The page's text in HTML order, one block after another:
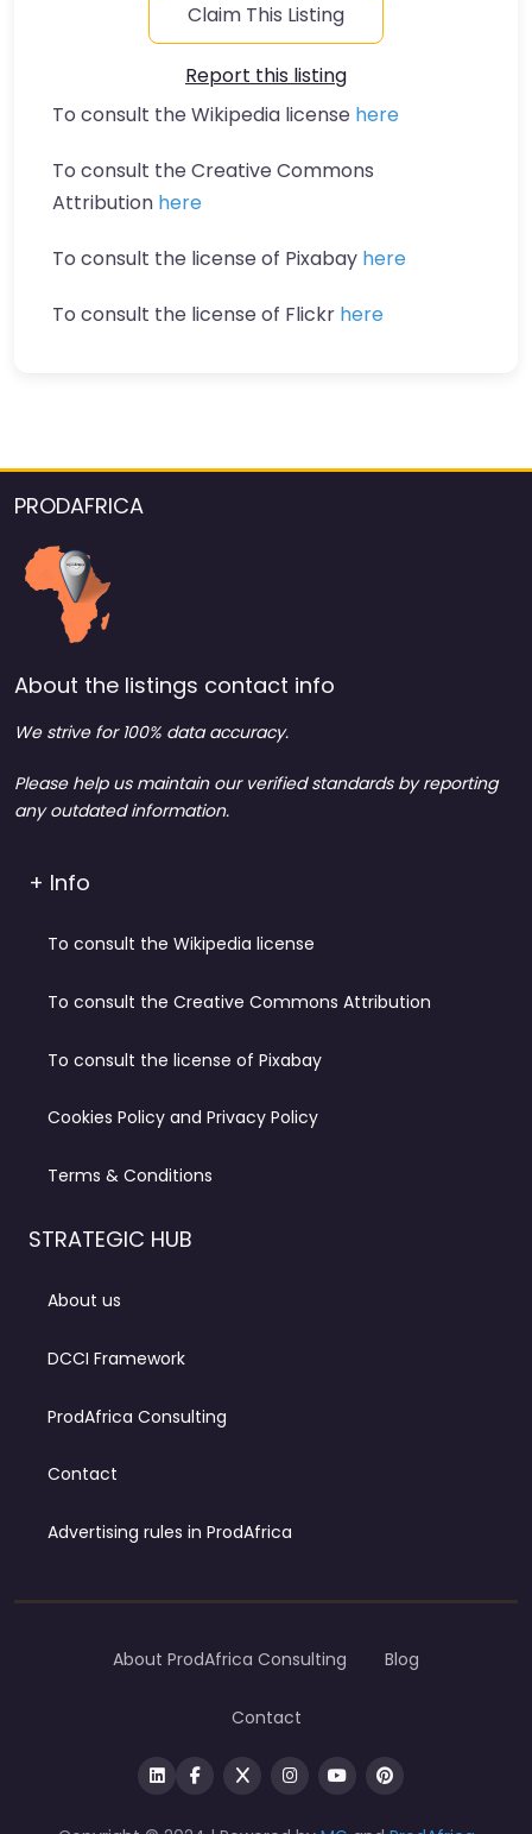
Claim This Listing
Report this listing
To consult the Wikipedia license here
To consult the Creative Commons
Attribution here
To consult the license of Pixabay here
To consult the license of Flickr here
PRODAFRICA
About the listings contact info
We strive for 100% data accuracy.
Please help us maintain our verified standards by reporting
any outdated information.
+ Info
To consult the Wikipedia license
To consult the Creative Commons Attribution
To consult the license of Pixabay
Cookies Policy and Privacy Policy
Terms & Conditions
STRATEGIC HUB
About us
DCCI Framework
ProdAfrica Consulting
Contact
Advertising rules in ProdAfrica
About ProdAfrica Consulting Blog
Contact